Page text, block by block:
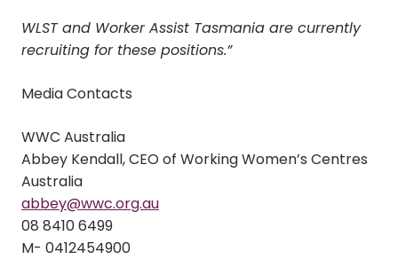
WLST and Worker Assist Tasmania are currently
recruiting for these positions.”
Media Contacts
WWC Australia
Abbey Kendall, CEO of Working Women’s Centres
Australia
abbey@wwc.org.au
08 8410 6499
M- 0412454900